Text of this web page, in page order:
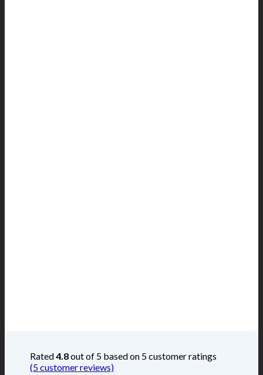
Rated4.8out of 5 based on 5customer ratings
(5customer reviews)